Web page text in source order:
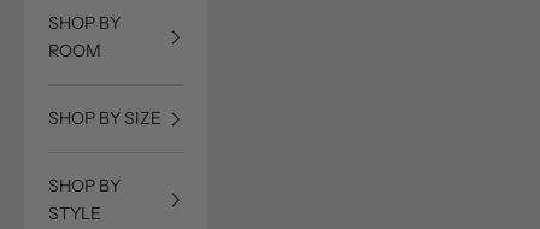
SHOP BY
ROOM
SHOP BY SIZE
SHOP BY
STYLE